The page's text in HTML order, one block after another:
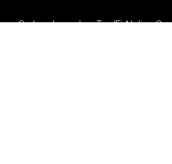
Carbon Launches TradFi-Native